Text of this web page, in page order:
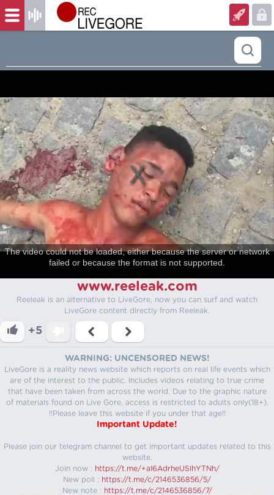
The video could not be loaded, either because the server or network
failed or because the format is not supported.
www.reeleak.com
Reeleak is an alternative to LiveGore, now you can surf and watch
LiveGore content directly from Reeleak.
+5
WARNING: UNCENSORED NEWS!
LiveGore is a reality news website which reports on real life events which
are of the interest to the public. Includes videos relating to true crime
that have been taken from across the world. Due to the graphic nature
of materials found on Live Gore, access is restricted to adults only(18+).
!!Please leave this website if you under that age!!
Important Update!
Please join our telegram channel to get important updates related to this
website.
Join now : https://t.me/+aI6AdrheUSlhYTNh/
New poll : https://t.me/c/2146536856/5/
New note : https://t.me/c/2146536856/7/